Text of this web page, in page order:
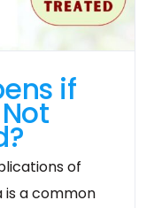
if
of
is a common